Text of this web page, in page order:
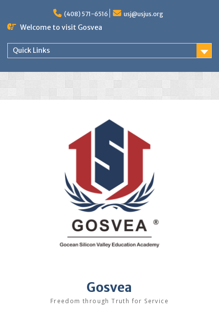
(408) 571-6516 usj@usjus.org
Welcome to visit Gosvea
Quick Links
Gosvea
Freedom through Truth for Service